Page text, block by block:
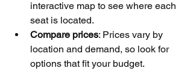
interactive map to see where each
seat is located.
Compare prices: Prices vary by
location and demand, so look for
options that fit your budget.